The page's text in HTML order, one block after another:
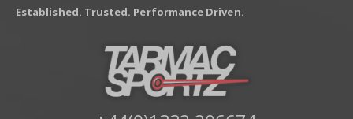
Established. Trusted. Performance Driven.